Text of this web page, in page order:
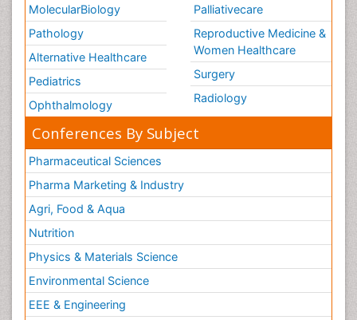
MolecularBiology
Pathology
Alternative Healthcare
Pediatrics
Ophthalmology
Palliativecare
Reproductive Medicine &
Women Healthcare
Surgery
Radiology
Conferences By Subject
Pharmaceutical Sciences
Pharma Marketing & Industry
Agri, Food & Aqua
Nutrition
Physics & Materials Science
Environmental Science
EEE & Engineering